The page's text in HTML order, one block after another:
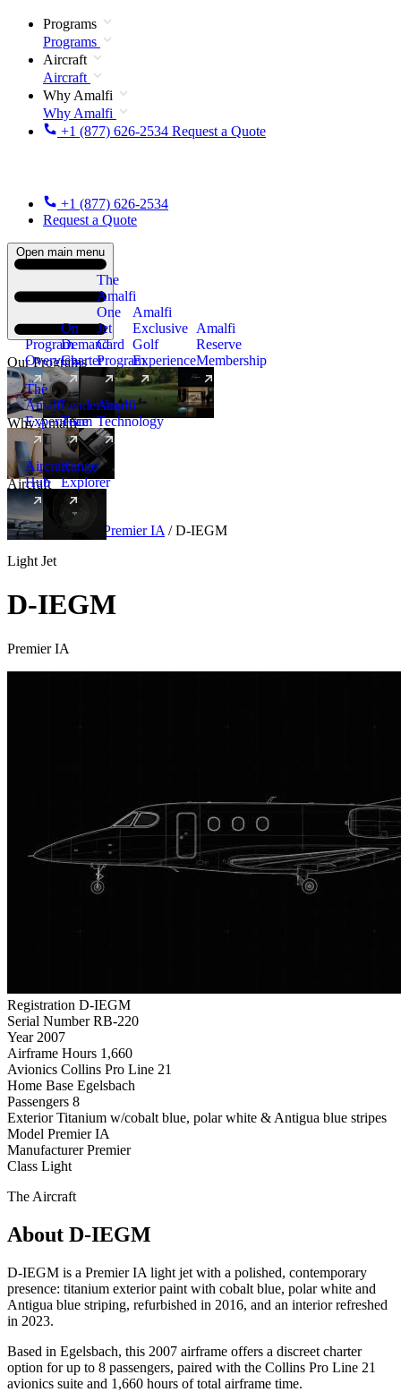
Programs
Programs
Aircraft
Aircraft
Why Amalfi
Why Amalfi
+1 (877) 626-2534 Request a Quote
+1 (877) 626-2534
Request a Quote
Open main menu
Our Programs
Program
Overview
On
Demand
Charter
The
Amalfi
One
Jet
Card
Program
New
Amalfi
Exclusive
Golf
Experience
Amalfi
Reserve
Membership
Why Amalfi
The
Amalfi
Experience
Leadership
Team
Amalfi
Technology
Aircraft
Aircraft
Hub
New
Range
Explorer
Aircraft Light Premier IA / D-IEGM
Light Jet
D-IEGM
Premier IA
Registration D-IEGM
Serial Number RB-220
Year 2007
Airframe Hours 1,660
Avionics Collins Pro Line 21
Home Base Egelsbach
Passengers 8
Exterior Titanium w/cobalt blue, polar white & Antigua blue stripes
Model Premier IA
Manufacturer Premier
Class Light
The Aircraft
About D-IEGM
D-IEGM is a Premier IA light jet with a polished, contemporary
presence: titanium exterior paint with cobalt blue, polar white and
Antigua blue striping, refurbished in 2016, and an interior refreshed
in 2023.
Based in Egelsbach, this 2007 airframe offers a discreet charter
option for up to 8 passengers, paired with the Collins Pro Line 21
avionics suite and 1,660 hours of total airframe time.